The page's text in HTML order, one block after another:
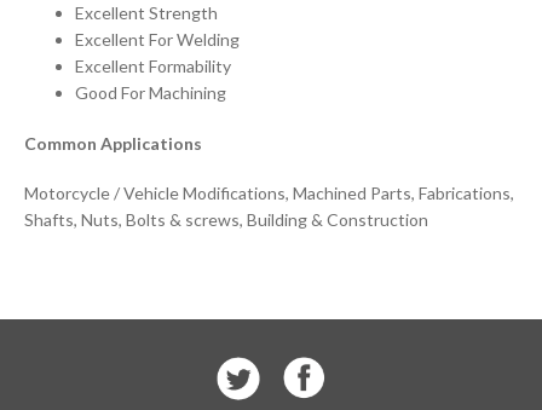
Excellent Strength
Excellent For Welding
Excellent Formability
Good For Machining
Common Applications
Motorcycle / Vehicle Modifications, Machined Parts, Fabrications,
Shafts, Nuts, Bolts & screws, Building & Construction